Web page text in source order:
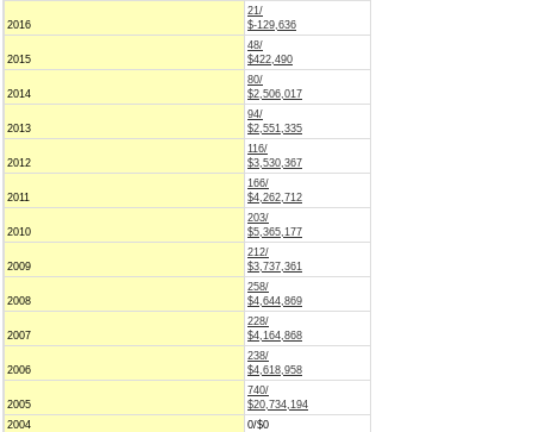
2016
21/
$-129,636
2015
48/
$422,490
2014
80/
$2,506,017
2013
94/
$2,551,335
2012
116/
$3,530,367
2011
166/
$4,262,712
2010
203/
$5,365,177
2009
212/
$3,737,361
2008
258/
$4,644,869
2007
228/
$4,164,868
2006
238/
$4,618,958
2005
740/
$20,734,194
2004
0/$0